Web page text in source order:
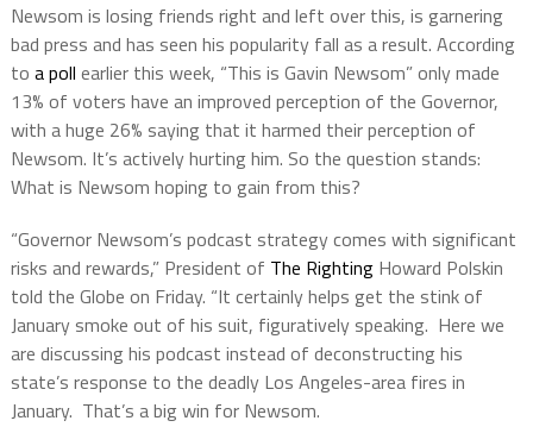
Newsom is losing friends right and left over this, is garnering
bad press and has seen his popularity fall as a result. According
to a poll earlier this week, “This is Gavin Newsom” only made
13% of voters have an improved perception of the Governor,
with a huge 26% saying that it harmed their perception of
Newsom. It’s actively hurting him. So the question stands:
What is Newsom hoping to gain from this?
“Governor Newsom’s podcast strategy comes with significant
risks and rewards,” President of The RightingHoward Polskin
told the Globe on Friday. “It certainly helps get the stink of
January smoke out of his suit, figuratively speaking. Here we
are discussing his podcast instead of deconstructing his
state’s response to the deadly Los Angeles-area fires in
January. That’s a big win for Newsom.